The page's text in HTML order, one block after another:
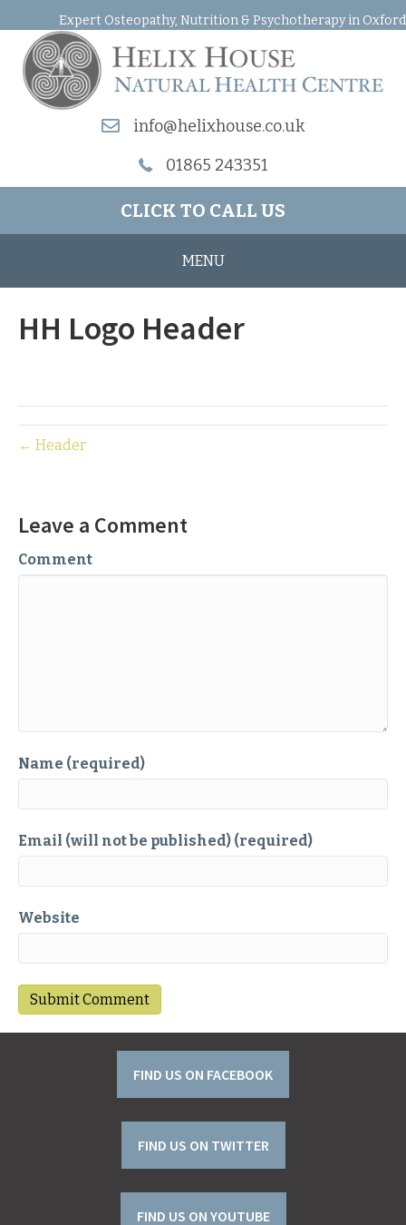
Expert Osteopathy, Nutrition & Psychotherapy in Oxford
info@helixhouse.co.uk
01865 243351
CLICK TO CALL US
MENU
HH Logo Header
← Header
Leave a Comment
Comment
Name (required)
Email (will not be published) (required)
Website
FIND US ON FACEBOOK
FIND US ON TWITTER
FIND US ON YOUTUBE